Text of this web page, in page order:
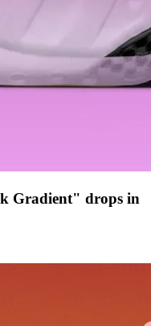
Gradient" drops in